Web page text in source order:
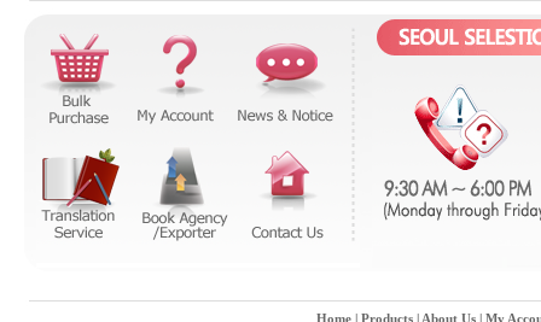
Home| Products| About Us| My